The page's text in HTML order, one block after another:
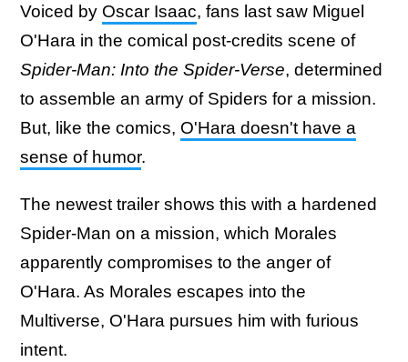
Voiced by Oscar Isaac, fans last saw Miguel
O'Hara in the comical post-credits scene of
Spider-Man: Into the Spider-Verse, determined
to assemble an army of Spiders for a mission.
But, like the comics, O'Hara doesn't have a
sense of humor.
The newest trailer shows this with a hardened
Spider-Man on a mission, which Morales
apparently compromises to the anger of
O'Hara. As Morales escapes into the
Multiverse, O'Hara pursues him with furious
intent.